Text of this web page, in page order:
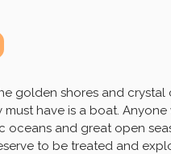
golden shores and crystal
have is a boat. Anyone
oceans and great open
to be treated and